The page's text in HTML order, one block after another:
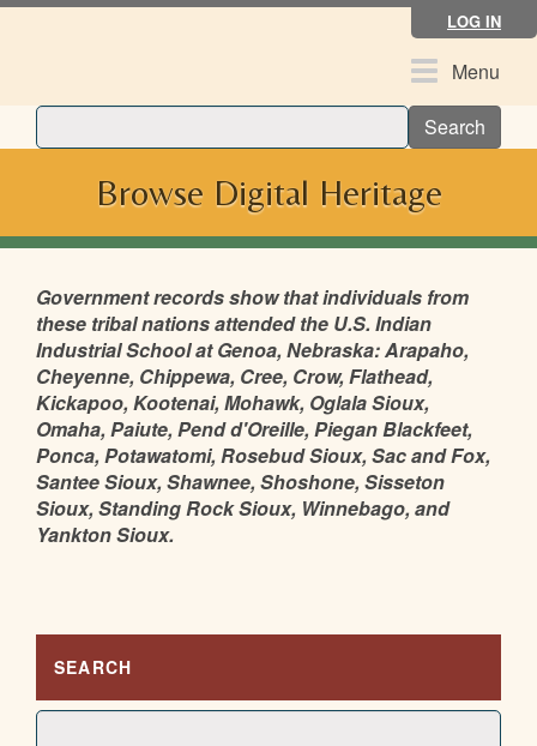
Skip
LOG IN
ToggleMenu
Search
Browse Digital Heritage
Government records show that individuals from
these tribal nations attended the U.S. Indian
Industrial School at Genoa, Nebraska: Arapaho,
Cheyenne, Chippewa, Cree, Crow, Flathead,
Kickapoo, Kootenai, Mohawk, Oglala Sioux,
Omaha, Paiute, Pend d'Oreille, Piegan Blackfeet,
Ponca, Potawatomi, Rosebud Sioux, Sac and Fox,
Santee Sioux, Shawnee, Shoshone, Sisseton
Sioux, Standing Rock Sioux, Winnebago, and
Yankton Sioux.
SEARCH